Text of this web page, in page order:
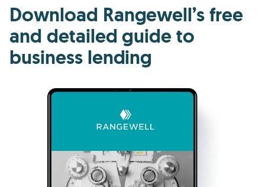
Download Rangewell’s free
and detailed guide to
business lending